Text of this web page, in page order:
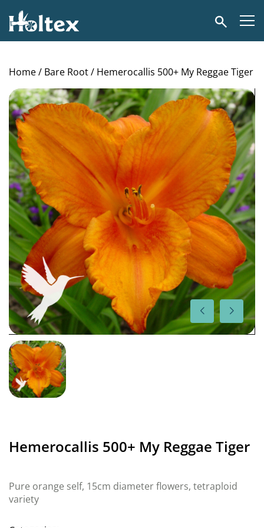
Holtex
Search
Home/ Bare Root/ Hemerocallis 500+ My Reggae Tiger
Hemerocallis 500+ My Reggae Tiger
Pure orange self, 15cm diameter flowers, tetraploid
variety